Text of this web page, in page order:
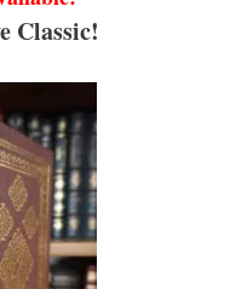
Classic!